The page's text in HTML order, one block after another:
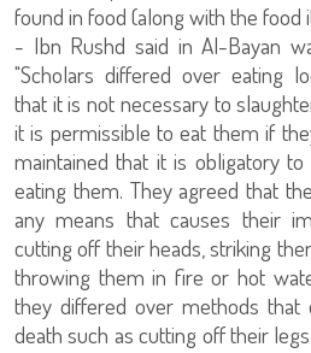
found in food (along with the food
- Ibn Rushd said in Al-Bayan
"Scholars differed over eating
that it is not necessary to
it is permissible to eat them if
maintained that it is obligatory
eating them. They agreed that
any means that causes their
cutting off their heads, striking
throwing them in fire or hot
they differed over methods that
death such as cutting off their